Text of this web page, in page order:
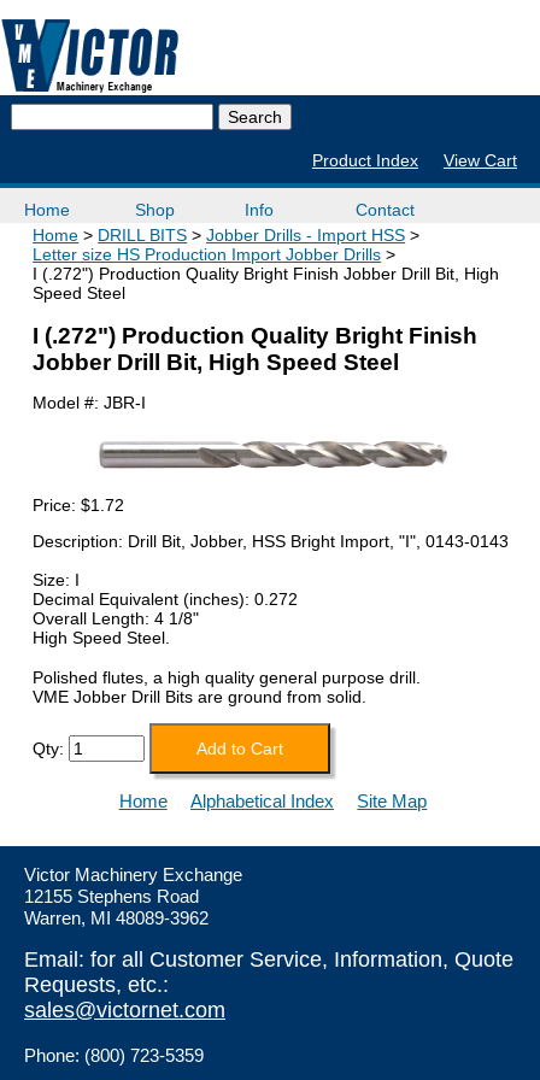
Product Index View Cart
Home Shop Info
Contact
Home
DRILL BITS
Jobber Drills - Import HSS
Letter size HS Production Import Jobber Drills
I (.272") Production Quality Bright Finish Jobber Drill Bit, High
Speed Steel
I (.272") Production Quality Bright Finish
Jobber Drill Bit, High Speed Steel
Model #:JBR-I
Price:$1.72
Description: Drill Bit, Jobber, HSS Bright Import, "I", 0143-0143
Size: I
Decimal Equivalent (inches): 0.272
Overall Length: 4 1/8"
High Speed Steel.
Polished flutes, a high quality general purpose drill.
VME Jobber Drill Bits are ground from solid.
Qty:
Home Alphabetical Index Site Map
Victor Machinery Exchange
12155 Stephens Road
Warren, MI 48089-3962
Email: for all Customer Service, Information, Quote
Requests, etc.:
sales@victornet.com
Phone: (800) 723-5359